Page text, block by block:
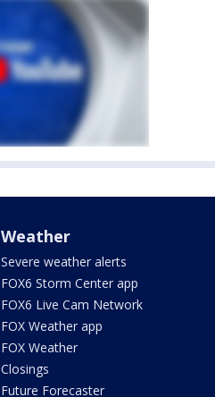
Weather
Severe weather alerts
FOX6 Storm Center app
FOX6 Live Cam Network
FOX Weather app
FOX Weather
Closings
Future Forecaster